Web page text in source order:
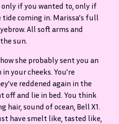
only if you wanted to, only if
coming in. Marissa’s full
All soft arms and
sun.
she probably sent you an
your cheeks. You’re
reddened again in the
off and lie in bed. You think
sound of ocean, Bell X1.
have smelt like, tasted like,